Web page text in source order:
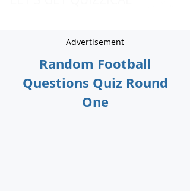
Advertisement
Random Football
Questions Quiz Round
One